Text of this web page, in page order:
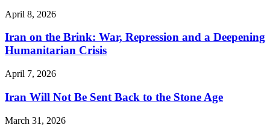
April 8, 2026
Iran on the Brink: War, Repression and a Deepening
Humanitarian Crisis
April 7, 2026
Iran Will Not Be Sent Back to the Stone Age
March 31, 2026